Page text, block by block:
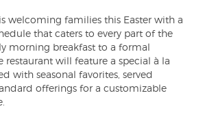
welcoming families this Easter with a
that caters to every part of the
morning breakfast to a formal
restaurant will feature a special à la
with seasonal favorites, served
offerings for a customizable